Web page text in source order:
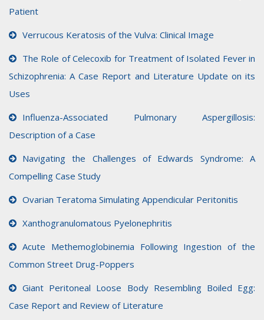
Patient
Verrucous Keratosis of the Vulva: Clinical Image
The Role of Celecoxib for Treatment of Isolated Fever in
Schizophrenia: A Case Report and Literature Update on its
Uses
Influenza-Associated Pulmonary Aspergillosis:
Description of a Case
Navigating the Challenges of Edwards Syndrome: A
Compelling Case Study
Ovarian Teratoma Simulating Appendicular Peritonitis
Xanthogranulomatous Pyelonephritis
Acute Methemoglobinemia Following Ingestion of the
Common Street Drug-Poppers
Giant Peritoneal Loose Body Resembling Boiled Egg:
Case Report and Review of Literature